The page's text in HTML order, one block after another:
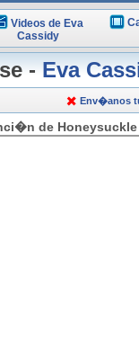
Videos de Eva
Cassidy
-Eva
Env�anos
de